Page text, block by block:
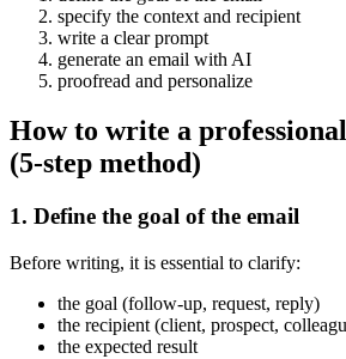
specify the context and recipient
write a clear prompt
generate an email with AI
proofread and personalize
How to write a
(5-step method)
1. Define the goal of the email
Before writing, it is essential to clarify:
the goal (follow-up, request, reply)
the recipient (client, prospect,
the expected result